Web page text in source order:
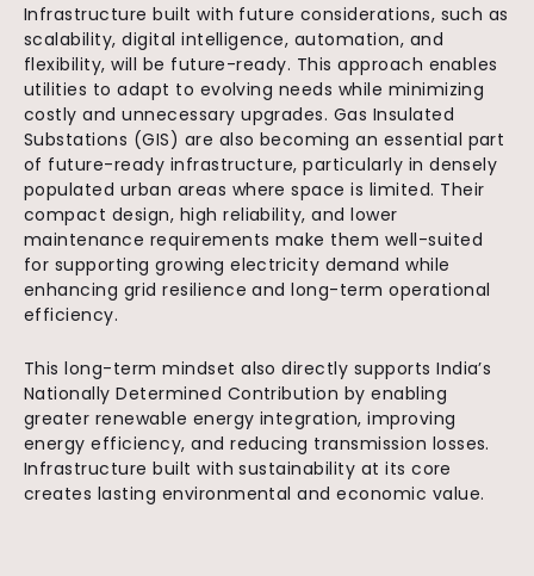
Infrastructure built with future considerations, such as
scalability, digital intelligence, automation, and
flexibility, will be future-ready. This approach enables
utilities to adapt to evolving needs while minimizing
costly and unnecessary upgrades. Gas Insulated
Substations (GIS) are also becoming an essential part
of future-ready infrastructure, particularly in densely
populated urban areas where space is limited. Their
compact design, high reliability, and lower
maintenance requirements make them well-suited
for supporting growing electricity demand while
enhancing grid resilience and long-term operational
efficiency.
This long-term mindset also directly supports India’s
Nationally Determined Contribution by enabling
greater renewable energy integration, improving
energy efficiency, and reducing transmission losses.
Infrastructure built with sustainability at its core
creates lasting environmental and economic value.